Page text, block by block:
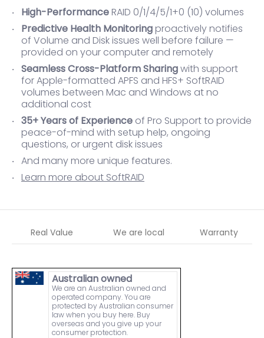
High-Performance RAID 0/1/4/5/1+0 (10) volumes
Predictive Health Monitoring proactively notifies
of Volume and Disk issues well before failure —
provided on your computer and remotely
Seamless Cross-Platform Sharingwith support
for Apple-formatted APFS and HFS+ SoftRAID
volumes between Mac and Windows at no
additional cost
35+ Years of Experience of Pro Support to provide
peace-of-mind with setup help, ongoing
questions, or urgent disk issues
And many more unique features.
Learn more about SoftRAID
Real Value We are local Warranty
Australian owned
We are an Australian owned and
operated company. You are
protected by Australian consumer
law when you buy here. Buy
overseas and you give up your
consumer protection.